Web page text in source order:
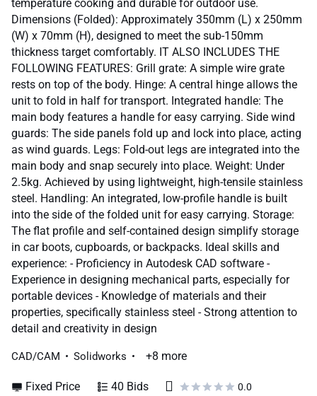
temperature cooking and durable for outdoor use.
Dimensions (Folded): Approximately 350mm (L) x 250mm
(W) x 70mm (H), designed to meet the sub-150mm
thickness target comfortably. IT ALSO INCLUDES THE
FOLLOWING FEATURES: Grill grate: A simple wire grate
rests on top of the body. Hinge: A central hinge allows the
unit to fold in half for transport. Integrated handle: The
main body features a handle for easy carrying. Side wind
guards: The side panels fold up and lock into place, acting
as wind guards. Legs: Fold-out legs are integrated into the
main body and snap securely into place. Weight: Under
2.5kg. Achieved by using lightweight, high-tensile stainless
steel. Handling: An integrated, low-profile handle is built
into the side of the folded unit for easy carrying. Storage:
The flat profile and self-contained design simplify storage
in car boots, cupboards, or backpacks. Ideal skills and
experience: - Proficiency in Autodesk CAD software -
Experience in designing mechanical parts, especially for
portable devices - Knowledge of materials and their
properties, specifically stainless steel - Strong attention to
detail and creativity in design
CAD/CAM Solidworks +8 more
Fixed Price 40 Bids 0.0